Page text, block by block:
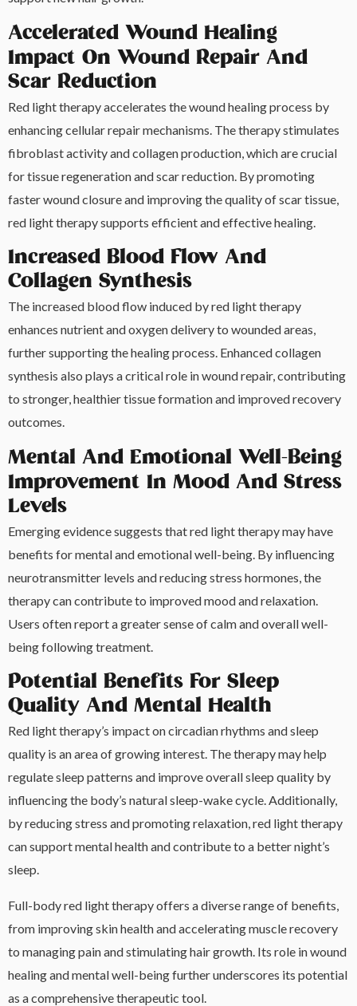
Accelerated Wound Healing
Impact On Wound Repair And
Scar Reduction
Red light therapy accelerates the wound healing process by
enhancing cellular repair mechanisms. The therapy stimulates
fibroblast activity and collagen production, which are crucial
for tissue regeneration and scar reduction. By promoting
faster wound closure and improving the quality of scar tissue,
red light therapy supports efficient and effective healing.
Increased Blood Flow And
Collagen Synthesis
The increased blood flow induced by red light therapy
enhances nutrient and oxygen delivery to wounded areas,
further supporting the healing process. Enhanced collagen
synthesis also plays a critical role in wound repair, contributing
to stronger, healthier tissue formation and improved recovery
outcomes.
Mental And Emotional Well-Being
Improvement In Mood And Stress
Levels
Emerging evidence suggests that red light therapy may have
benefits for mental and emotional well-being. By influencing
neurotransmitter levels and reducing stress hormones, the
therapy can contribute to improved mood and relaxation.
Users often report a greater sense of calm and overall well-
being following treatment.
Potential Benefits For Sleep
Quality And Mental Health
Red light therapy’s impact on circadian rhythms and sleep
quality is an area of growing interest. The therapy may help
regulate sleep patterns and improve overall sleep quality by
influencing the body’s natural sleep-wake cycle. Additionally,
by reducing stress and promoting relaxation, red light therapy
can support mental health and contribute to a better night’s
sleep.
Full-body red light therapy offers a diverse range of benefits,
from improving skin health and accelerating muscle recovery
to managing pain and stimulating hair growth. Its role in wound
healing and mental well-being further underscores its potential
as a comprehensive therapeutic tool.